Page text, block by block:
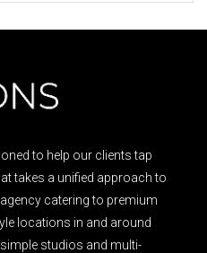
to help our clients tap
takes a unified approach to
catering to premium
locations in and around
studios and multi-